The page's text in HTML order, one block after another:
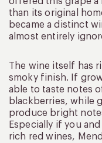
than its original
became a distinct
almost entirely
The wine itself has
smoky finish. If
able to taste notes
blackberries, while
produce bright
Especially if you
rich red wines,